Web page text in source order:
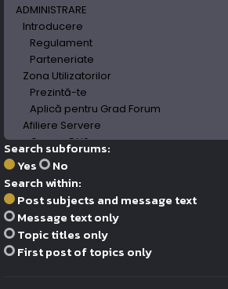
Search subforums:
Yes
No
Search within:
Post subjects and message text
Message text only
Topic titles only
First post of topics only